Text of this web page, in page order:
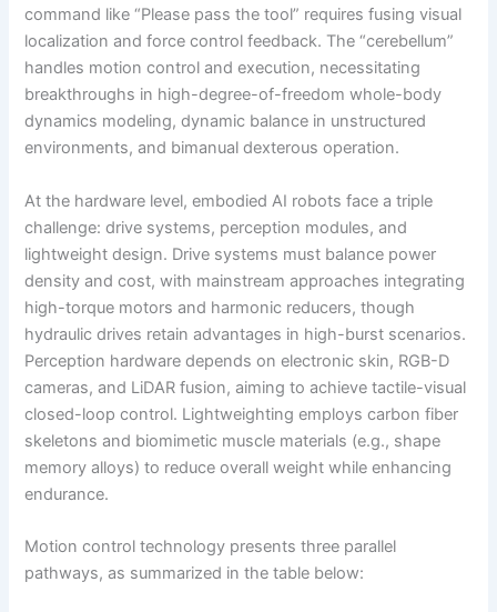
command like “Please pass the tool” requires fusing visual
localization and force control feedback. The “cerebellum”
handles motion control and execution, necessitating
breakthroughs in high-degree-of-freedom whole-body
dynamics modeling, dynamic balance in unstructured
environments, and bimanual dexterous operation.
At the hardware level, embodied AI robots face a triple
challenge: drive systems, perception modules, and
lightweight design. Drive systems must balance power
density and cost, with mainstream approaches integrating
high-torque motors and harmonic reducers, though
hydraulic drives retain advantages in high-burst scenarios.
Perception hardware depends on electronic skin, RGB-D
cameras, and LiDAR fusion, aiming to achieve tactile-visual
closed-loop control. Lightweighting employs carbon fiber
skeletons and biomimetic muscle materials (e.g., shape
memory alloys) to reduce overall weight while enhancing
endurance.
Motion control technology presents three parallel
pathways, as summarized in the table below: